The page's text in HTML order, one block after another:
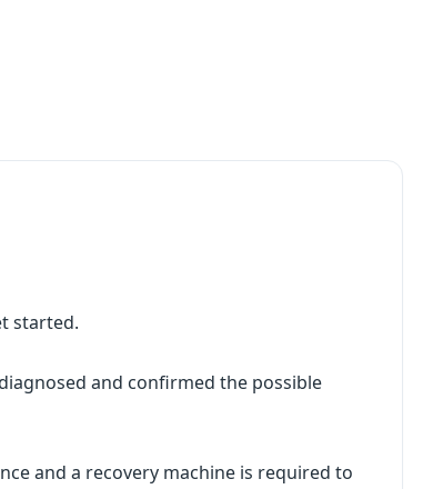
started.
and confirmed the possible
and a recovery machine is required to